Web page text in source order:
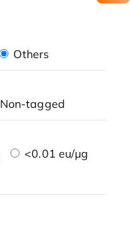
Others
Non-tagged
<0.01 eu/μg